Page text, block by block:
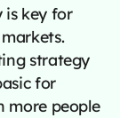
is key for
strategy
for
more people